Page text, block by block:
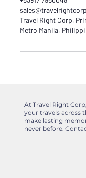
Travel Right Corp,
Metro Manila,
At Travel Right
your travels across
make lasting
never before.